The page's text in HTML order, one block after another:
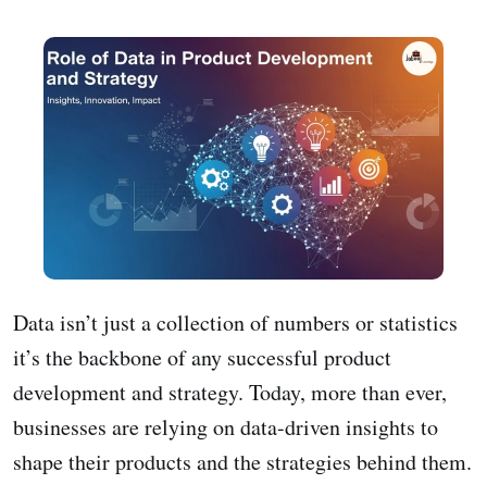
Data isn’t just a collection of numbers or statistics
it’s the backbone of any successful product
development and strategy. Today, more than ever,
businesses are relying on data-driven insights to
shape their products and the strategies behind them.